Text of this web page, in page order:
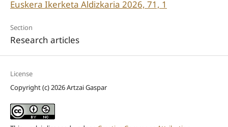
Euskera Ikerketa Aldizkaria 2026, 71, 1
Section
Research articles
License
Copyright (c) 2026 Artzai Gaspar